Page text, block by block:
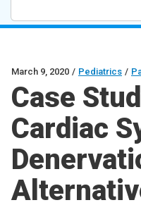
March 9, 2020 / Pediatrics /
Case
Cardiac